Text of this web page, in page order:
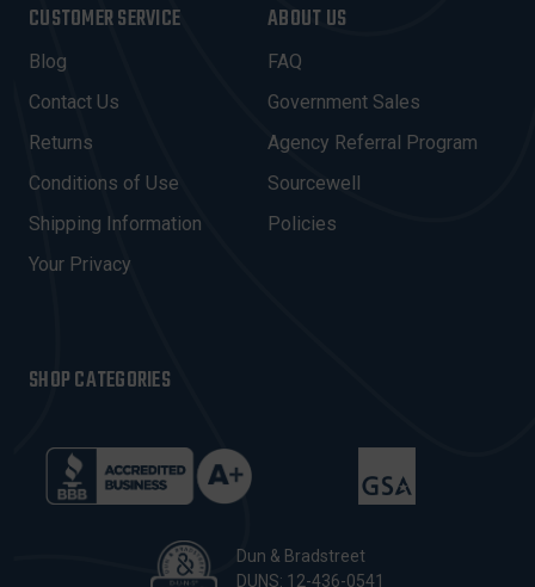
L
A
D
D
R
E
S
CUSTOMER SERVICE
Blog
Contact Us
Returns
Conditions of Use
Shipping Information
Your Privacy
ABOUT US
FAQ
Government Sales
Agency Referral Program
Sourcewell
Policies
SHOP CATEGORIES
Dun & Bradstreet
DUNS: 12-436-0541